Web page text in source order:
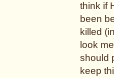
think if
been
killed
look
should
keep